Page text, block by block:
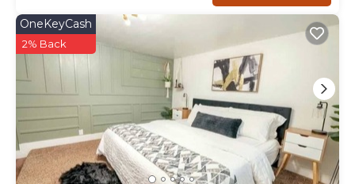
OneKeyCash
2% Back